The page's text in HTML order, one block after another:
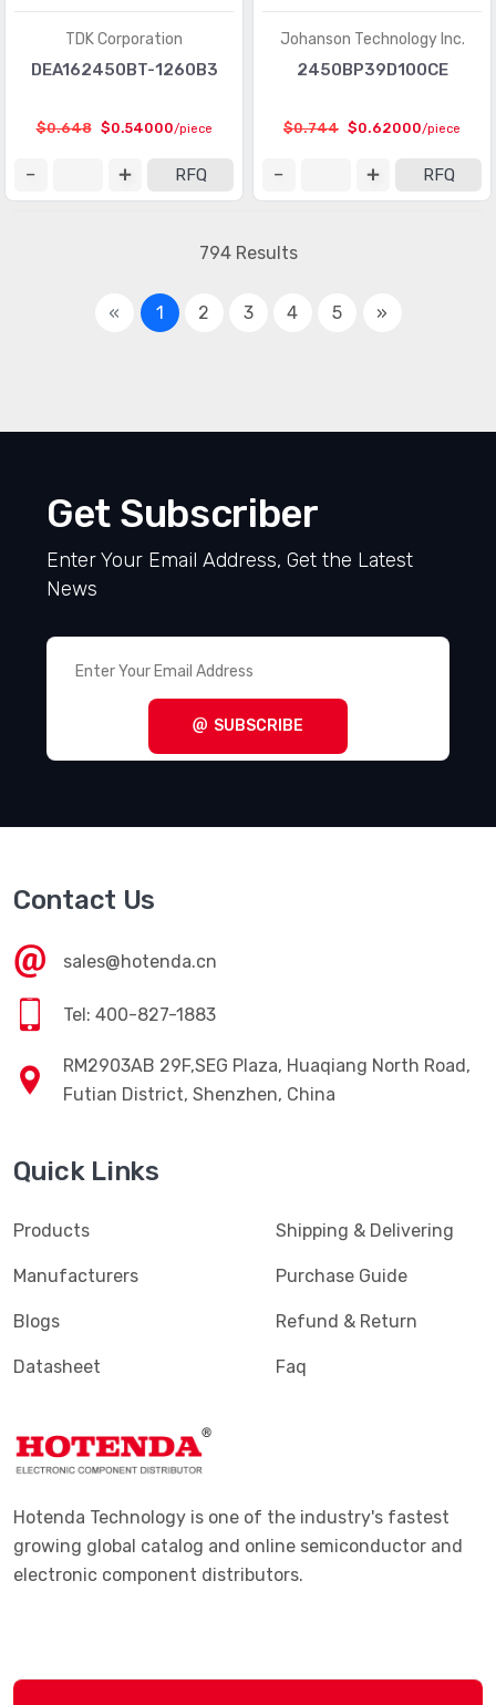
TDK Corporation
DEA162450BT-1260B3
$0.648 $0.54000/piece
RFQ
Johanson Technology Inc.
2450BP39D100CE
$0.744 $0.62000/piece
RFQ
794 Results
« 1 2 3 4 5 »
Get Subscriber
Enter Your Email Address, Get the Latest
News
SUBSCRIBE
Contact Us
sales@hotenda.cn
Tel: 400-827-1883
RM2903AB 29F,SEG Plaza, Huaqiang North Road,
Futian District, Shenzhen, China
Quick Links
Products
Manufacturers
Blogs
Datasheet
Shipping & Delivering
Purchase Guide
Refund & Return
Faq
Hotenda Technology is one of the industry's fastest
growing global catalog and online semiconductor and
electronic component distributors.